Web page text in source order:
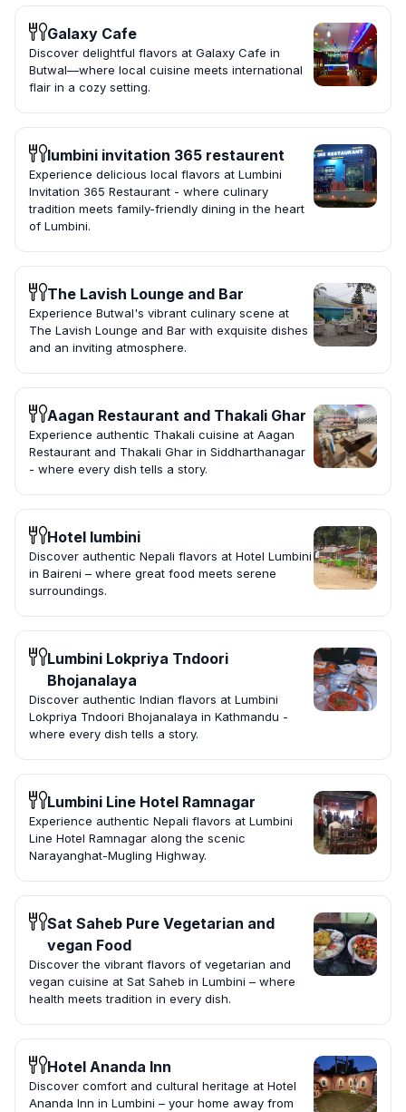
Galaxy Cafe
Discover delightful flavors at Galaxy Cafe in
Butwal—where local cuisine meets international
flair in a cozy setting.
lumbini invitation 365 restaurent
Experience delicious local flavors at Lumbini
Invitation 365 Restaurant - where culinary
tradition meets family-friendly dining in the heart
of Lumbini.
The Lavish Lounge and Bar
Experience Butwal's vibrant culinary scene at
The Lavish Lounge and Bar with exquisite dishes
and an inviting atmosphere.
Aagan Restaurant and Thakali Ghar
Experience authentic Thakali cuisine at Aagan
Restaurant and Thakali Ghar in Siddharthanagar
- where every dish tells a story.
Hotel lumbini
Discover authentic Nepali flavors at Hotel Lumbini
in Baireni – where great food meets serene
surroundings.
Lumbini Lokpriya Tndoori
Bhojanalaya
Discover authentic Indian flavors at Lumbini
Lokpriya Tndoori Bhojanalaya in Kathmandu -
where every dish tells a story.
Lumbini Line Hotel Ramnagar
Experience authentic Nepali flavors at Lumbini
Line Hotel Ramnagar along the scenic
Narayanghat-Mugling Highway.
Sat Saheb Pure Vegetarian and
vegan Food
Discover the vibrant flavors of vegetarian and
vegan cuisine at Sat Saheb in Lumbini – where
health meets tradition in every dish.
Hotel Ananda Inn
Discover comfort and cultural heritage at Hotel
Ananda Inn in Lumbini – your home away from